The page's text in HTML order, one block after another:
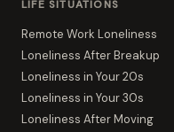
LIFE SITUATIONS
Remote Work Loneliness
Loneliness After Breakup
Loneliness in Your 20s
Loneliness in Your 30s
Loneliness After Moving